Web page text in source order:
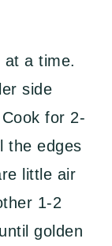
a time.
side
for 2-
the edges
little air
1-2
golden